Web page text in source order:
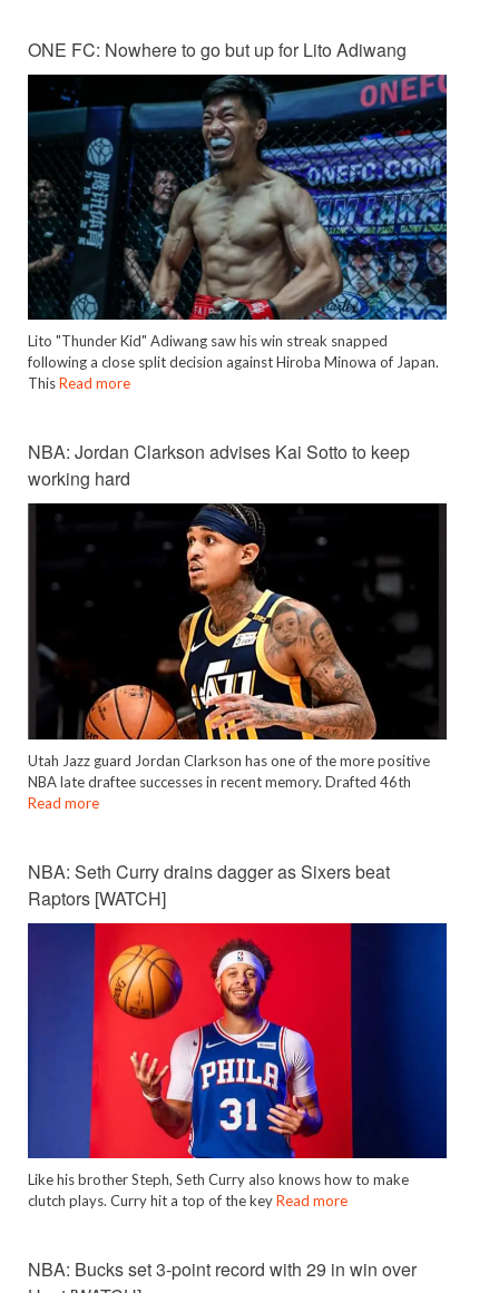
ONE FC: Nowhere to go but up for Lito Adiwang
Lito "Thunder Kid" Adiwang saw his win streak snapped
following a close split decision against Hiroba Minowa of Japan.
ThisRead more
NBA: Jordan Clarkson advises Kai Sotto to keep
working hard
Utah Jazz guard Jordan Clarkson has one of the more positive
NBA late draftee successes in recent memory. Drafted 46th
Read more
NBA: Seth Curry drains dagger as Sixers beat
Raptors [WATCH]
Like his brother Steph, Seth Curry also knows how to make
clutch plays. Curry hit a top of the keyRead more
NBA: Bucks set 3-point record with 29 in win over